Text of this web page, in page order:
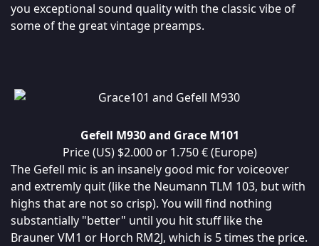
you exceptional sound quality with the classic vibe of
some of the great vintage preamps.
Gefell M930 and Grace M101
Price (US) $2.000 or 1.750 € (Europe)
The Gefell mic is an insanely good mic for voiceover
and extremly quit (like the Neumann TLM 103, but with
highs that are not so crisp). You will find nothing
substantially "better" until you hit stuff like the
Brauner VM1 or Horch RM2J, which is 5 times the price.